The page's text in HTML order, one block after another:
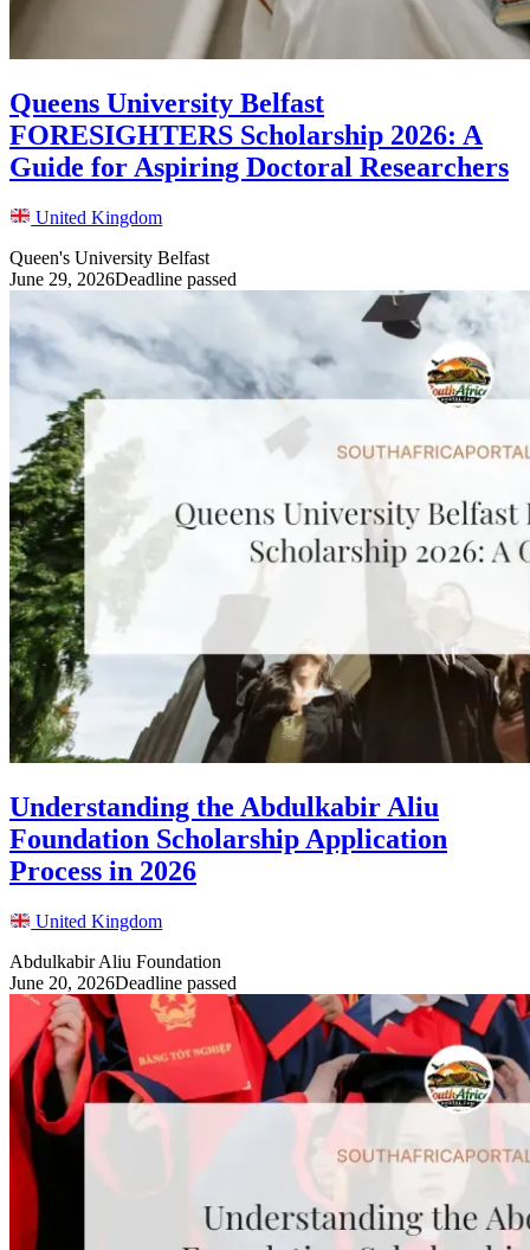
Queens University Belfast
FORESIGHTERS Scholarship 2026: A
Guide for Aspiring Doctoral Researchers
United Kingdom
Queen's University Belfast
June 29, 2026Deadline passed
Understanding the Abdulkabir Aliu
Foundation Scholarship Application
Process in 2026
United Kingdom
Abdulkabir Aliu Foundation
June 20, 2026Deadline passed